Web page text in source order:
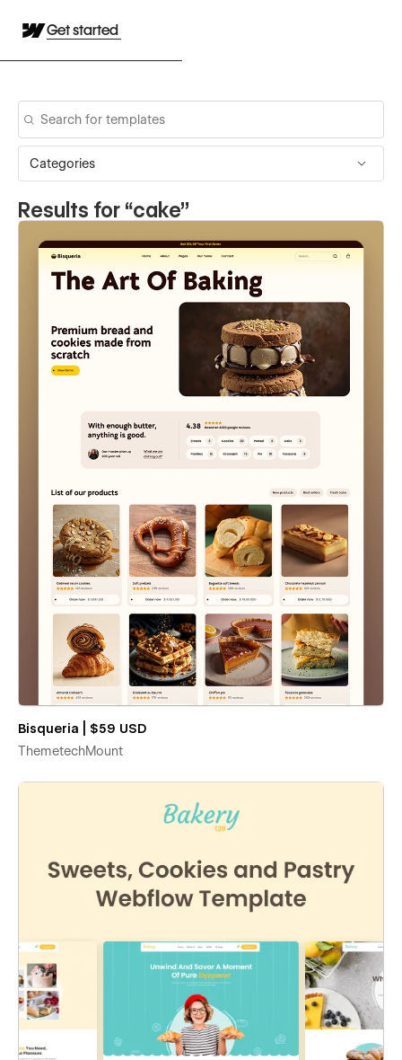
Get started
Categories
Results for “cake”
Bisqueria | $59 USD
ThemetechMount